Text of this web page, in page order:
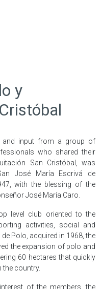
y
and input from a group of
who shared their
San Cristóbal, was
José María Escrivá de
with the blessing of the
José María Caro.
level club oriented to the
activities, social and
Polo, acquired in 1968, the
the expansion of polo and
60 hectares that quickly
the country.
of the members, the